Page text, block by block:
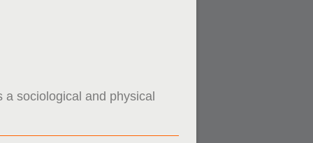
sociological and physical